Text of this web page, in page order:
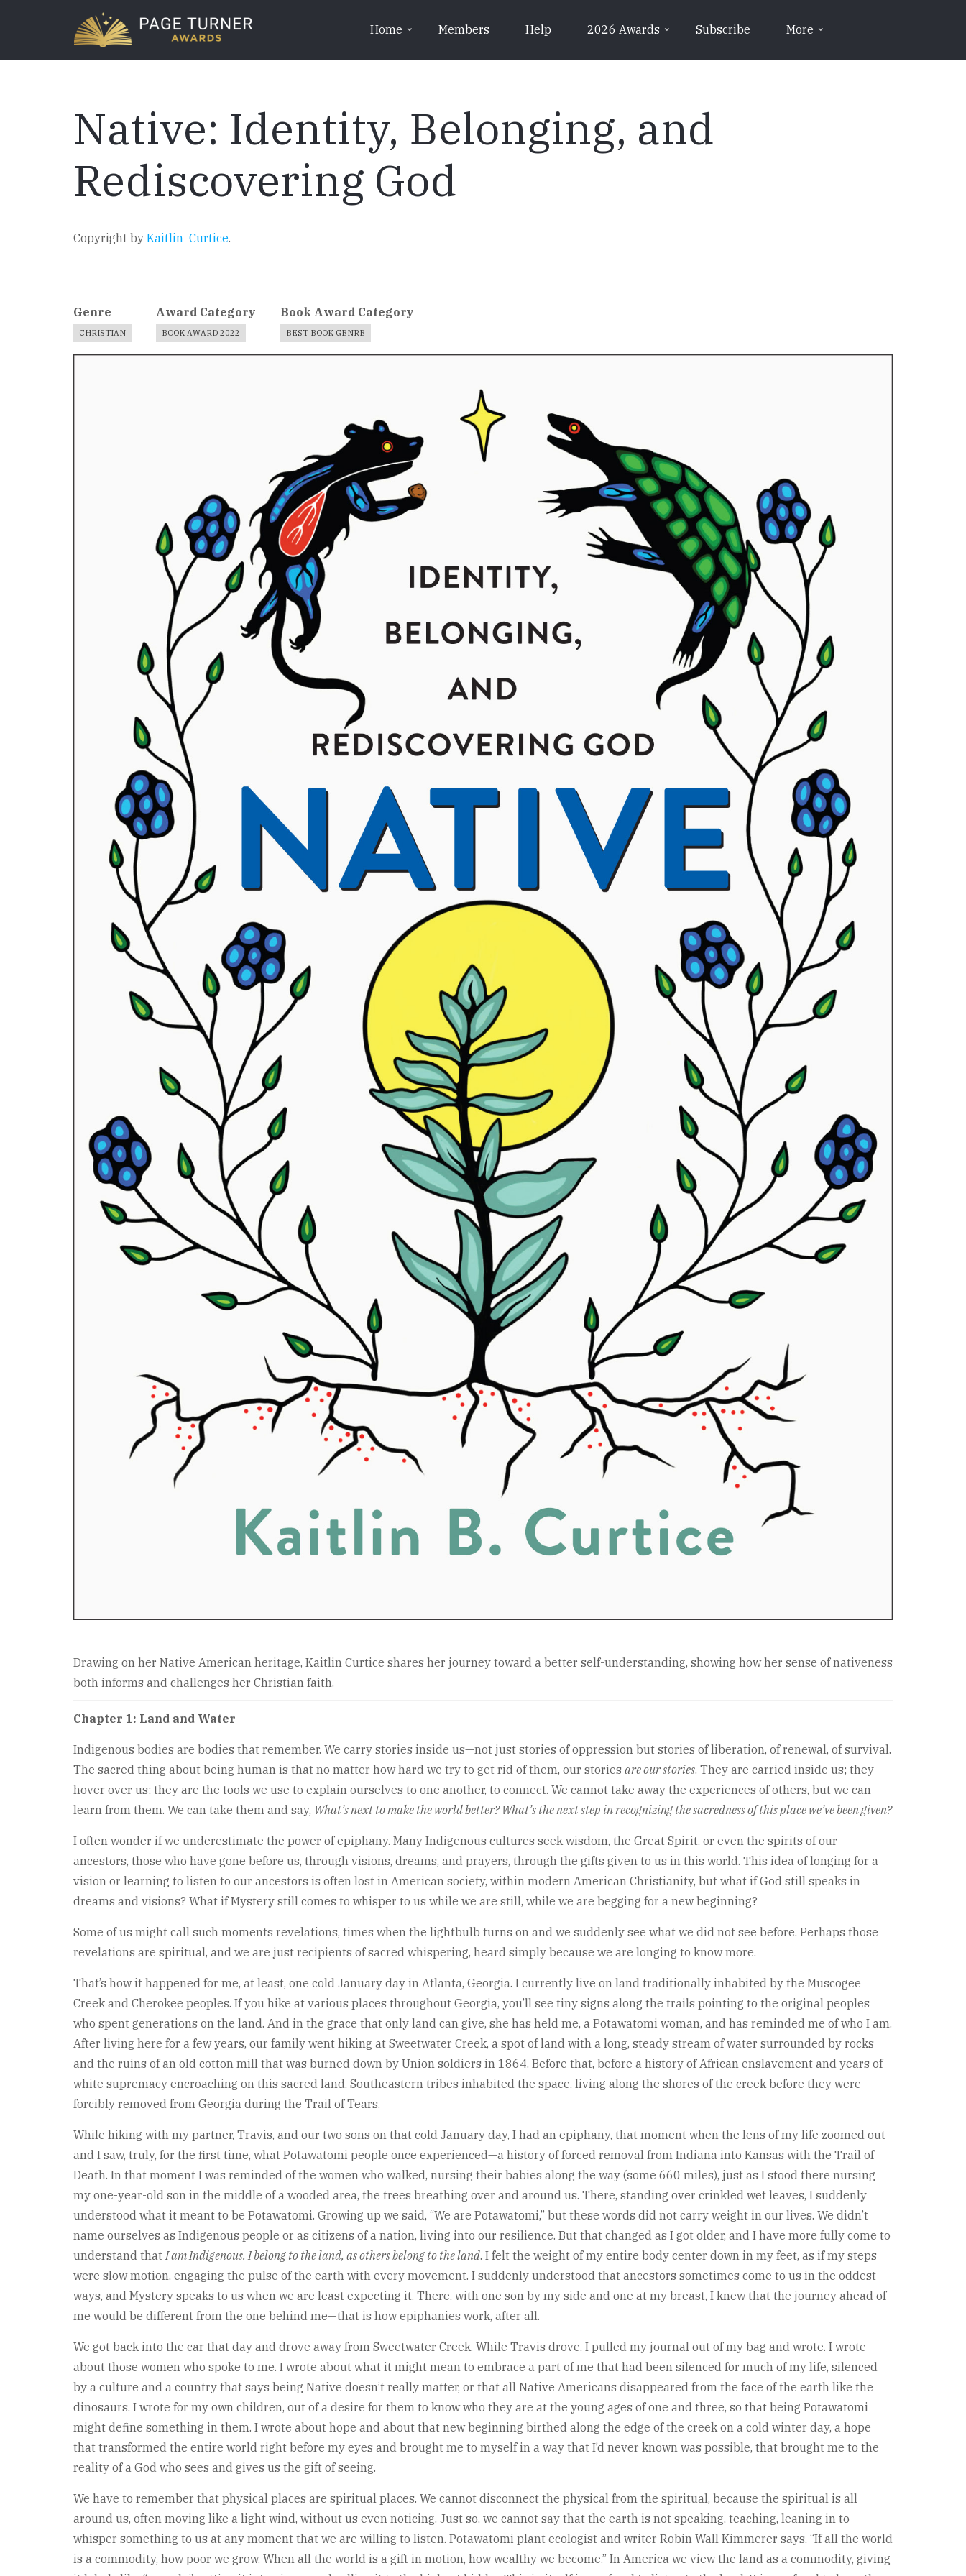
Home Members Help 2026 Awards Subscribe More
Native: Identity, Belonging, and
Rediscovering God
Copyright by Kaitlin_Curtice.
Genre
CHRISTIAN
Award Category
BOOK AWARD 2022
Book Award Category
BEST BOOK GENRE
Drawing on her Native American heritage, Kaitlin Curtice shares her journey toward a better self-understanding, showing how her sense of nativeness
both informs and challenges her Christian faith.
Chapter 1: Land and Water
Indigenous bodies are bodies that remember. We carry stories inside us—not just stories of oppression but stories of liberation, of renewal, of survival.
The sacred thing about being human is that no matter how hard we try to get rid of them, our stories are our stories. They are carried inside us; they
hover over us; they are the tools we use to explain ourselves to one another, to connect. We cannot take away the experiences of others, but we can
learn from them. We can take them and say, What’s next to make the world better? What’s the next step in recognizing the sacredness of this place we’ve been given?
I often wonder if we underestimate the power of epiphany. Many Indigenous cultures seek wisdom, the Great Spirit, or even the spirits of our
ancestors, those who have gone before us, through visions, dreams, and prayers, through the gifts given to us in this world. This idea of longing for a
vision or learning to listen to our ancestors is often lost in American society, within modern American Christianity, but what if God still speaks in
dreams and visions? What if Mystery still comes to whisper to us while we are still, while we are begging for a new beginning?
Some of us might call such moments revelations, times when the lightbulb turns on and we suddenly see what we did not see before. Perhaps those
revelations are spiritual, and we are just recipients of sacred whispering, heard simply because we are longing to know more.
That’s how it happened for me, at least, one cold January day in Atlanta, Georgia. I currently live on land traditionally inhabited by the Muscogee
Creek and Cherokee peoples. If you hike at various places throughout Georgia, you’ll see tiny signs along the trails pointing to the original peoples
who spent generations on the land. And in the grace that only land can give, she has held me, a Potawatomi woman, and has reminded me of who I am.
After living here for a few years, our family went hiking at Sweetwater Creek, a spot of land with a long, steady stream of water surrounded by rocks
and the ruins of an old cotton mill that was burned down by Union soldiers in 1864. Before that, before a history of African enslavement and years of
white supremacy encroaching on this sacred land, Southeastern tribes inhabited the space, living along the shores of the creek before they were
forcibly removed from Georgia during the Trail of Tears.
While hiking with my partner, Travis, and our two sons on that cold January day, I had an epiphany, that moment when the lens of my life zoomed out
and I saw, truly, for the first time, what Potawatomi people once experienced—a history of forced removal from Indiana into Kansas with the Trail of
Death. In that moment I was reminded of the women who walked, nursing their babies along the way (some 660 miles), just as I stood there nursing
my one-year-old son in the middle of a wooded area, the trees breathing over and around us. There, standing over crinkled wet leaves, I suddenly
understood what it meant to be Potawatomi. Growing up we said, “We are Potawatomi,” but these words did not carry weight in our lives. We didn’t
name ourselves as Indigenous people or as citizens of a nation, living into our resilience. But that changed as I got older, and I have more fully come to
understand thatI am Indigenous. I belong to the land, as others belong to the land. I felt the weight of my entire body center down in my feet, as if my steps
were slow motion, engaging the pulse of the earth with every movement. I suddenly understood that ancestors sometimes come to us in the oddest
ways, and Mystery speaks to us when we are least expecting it. There, with one son by my side and one at my breast, I knew that the journey ahead of
me would be different from the one behind me—that is how epiphanies work, after all.
We got back into the car that day and drove away from Sweetwater Creek. While Travis drove, I pulled my journal out of my bag and wrote. I wrote
about those women who spoke to me. I wrote about what it might mean to embrace a part of me that had been silenced for much of my life, silenced
by a culture and a country that says being Native doesn’t really matter, or that all Native Americans disappeared from the face of the earth like the
dinosaurs. I wrote for my own children, out of a desire for them to know who they are at the young ages of one and three, so that being Potawatomi
might define something in them. I wrote about hope and about that new beginning birthed along the edge of the creek on a cold winter day, a hope
that transformed the entire world right before my eyes and brought me to myself in a way that I’d never known was possible, that brought me to the
reality of a God who sees and gives us the gift of seeing.
We have to remember that physical places are spiritual places. We cannot disconnect the physical from the spiritual, because the spiritual is all
around us, often moving like a light wind, without us even noticing. Just so, we cannot say that the earth is not speaking, teaching, leaning in to
whisper something to us at any moment that we are willing to listen. Potawatomi plant ecologist and writer Robin Wall Kimmerer says, “If all the world
is a commodity, how poor we grow. When all the world is a gift in motion, how wealthy we become.” In America we view the land as a commodity, giving